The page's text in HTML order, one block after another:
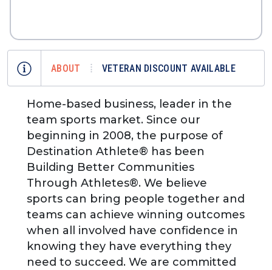
ABOUT VETERAN DISCOUNT AVAILABLE
Home-based business, leader in the
team sports market. Since our
beginning in 2008, the purpose of
Destination Athlete® has been
Building Better Communities
Through Athletes®. We believe
sports can bring people together and
teams can achieve winning outcomes
when all involved have confidence in
knowing they have everything they
need to succeed. We are committed